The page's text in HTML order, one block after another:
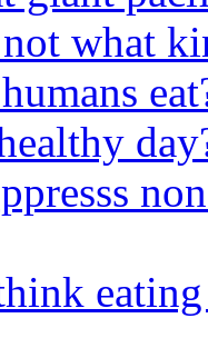
what
eating